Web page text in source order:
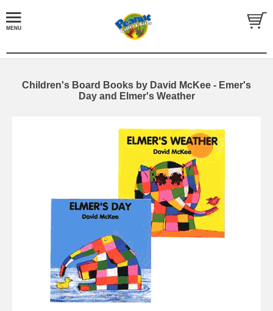
Children's Board Books by David McKee - Emer's
Day and Elmer's Weather